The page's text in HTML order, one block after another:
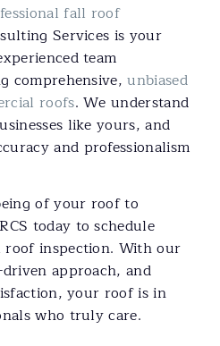
fall roof
Services is your
team
comprehensive,unbiased
roofs. We understand
like yours, and
and professionalism
of your roof to
today to schedule
inspection. With our
approach, and
your roof is in
who truly care.